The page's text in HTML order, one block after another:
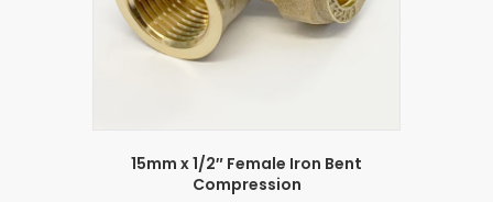
15mm x 1/2″ Female Iron Bent
Compression